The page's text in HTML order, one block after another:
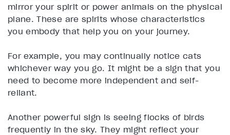
mirror your spirit or power animals on the physical
plane. These are spirits whose characteristics
you embody that help you on your journey.
For example, you may continually notice cats
whichever way you go. It might be a sign that you
need to become more independent and self-
reliant.
Another powerful sign is seeing flocks of birds
frequently in the sky. They might reflect your